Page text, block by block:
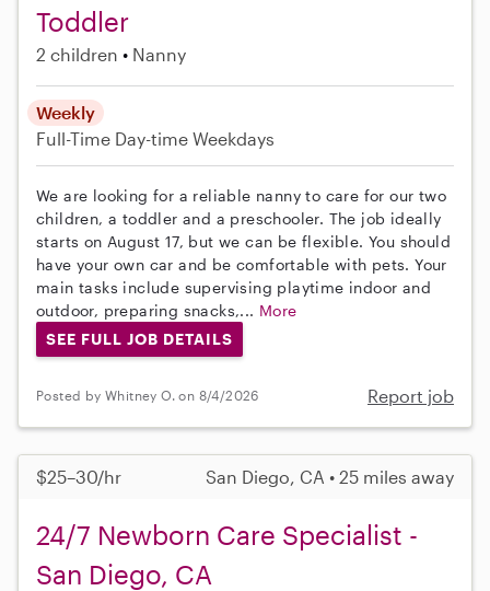
Toddler
2 children Nanny
Weekly
Full-Time Day-time Weekdays
We are looking for a reliable nanny to care for our two
children, a toddler and a preschooler. The job ideally
starts on August 17, but we can be flexible. You should
have your own car and be comfortable with pets. Your
main tasks include supervising playtime indoor and
outdoor, preparing snacks,... More
SEE FULL JOB DETAILS
Posted by Whitney O. on 8/4/2026 Report job
$25–30/hr San Diego, CA • 25 miles away
24/7 Newborn Care Specialist -
San Diego, CA